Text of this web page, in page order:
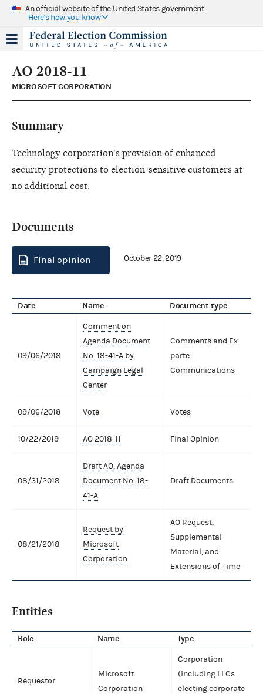
An official website of the United States government
Here's how you know
AO 2018-11
MICROSOFT CORPORATION
Summary
Technology corporation's provision of enhanced
security protections to election-sensitive customers at
no additional cost.
Documents
Final opinion October 22, 2019
Date Name Document type
09/06/2018
Comment on
Agenda Document
No. 18-41-A by
Campaign Legal
Center
Comments and Ex
parte
Communications
09/06/2018 Vote Votes
10/22/2019 AO 2018-11 Final Opinion
08/31/2018
Draft AO, Agenda
Document No. 18-
41-A
Draft Documents
08/21/2018
Request by
Microsoft
Corporation
AO Request,
Supplemental
Material, and
Extensions of Time
Entities
Role Name Type
Requestor
Microsoft
Corporation
Corporation
(including LLCs
electing corporate